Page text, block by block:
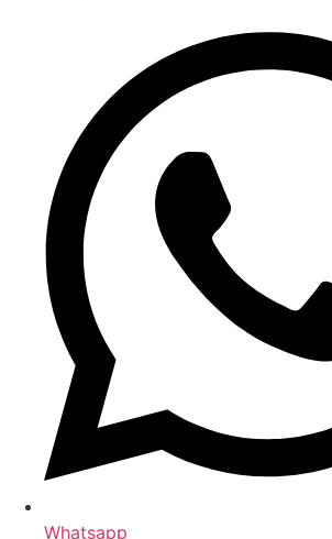
Whatsapp